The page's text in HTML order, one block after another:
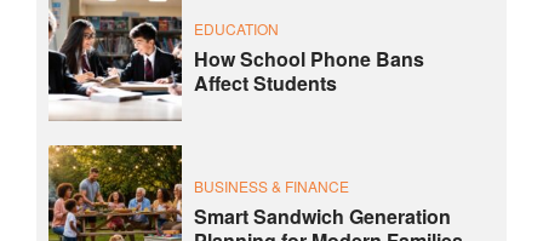
EDUCATION
How School Phone Bans
Affect Students
BUSINESS & FINANCE
Smart Sandwich Generation